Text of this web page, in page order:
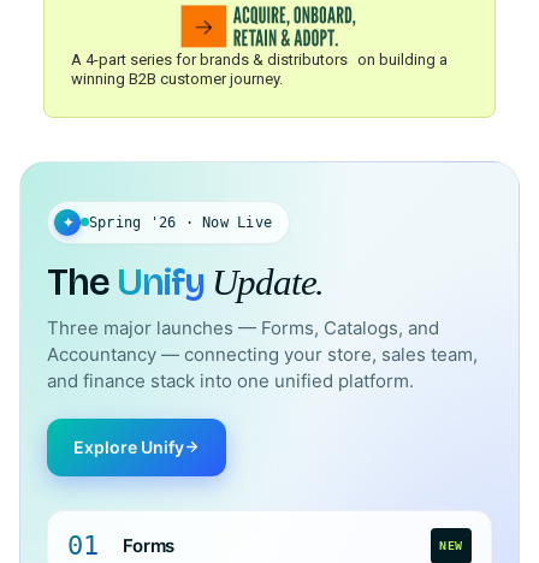
A 4-part series for brands & distributors on building a
winning B2B customer journey.
✦ Spring '26 · Now Live
The Unify Update.
Three major launches — Forms, Catalogs, and
Accountancy — connecting your store, sales team,
and finance stack into one unified platform.
Explore Unify
01 Forms NEW